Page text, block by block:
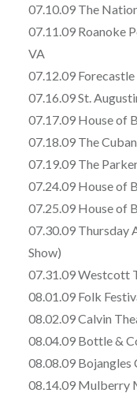
07.10.09 The
07.11.09 Roanoke
VA
07.12.09
07.16.09 St.
07.17.09 House of
07.18.09 The
07.19.09 The
07.24.09 House of
07.25.09 House of
07.30.09 Thursday
Show)
07.31.09 Westcott
08.01.09 Folk
08.02.09 Calvin
08.04.09 Bottle &
08.08.09 Bojangles
08.14.09 Mulberry